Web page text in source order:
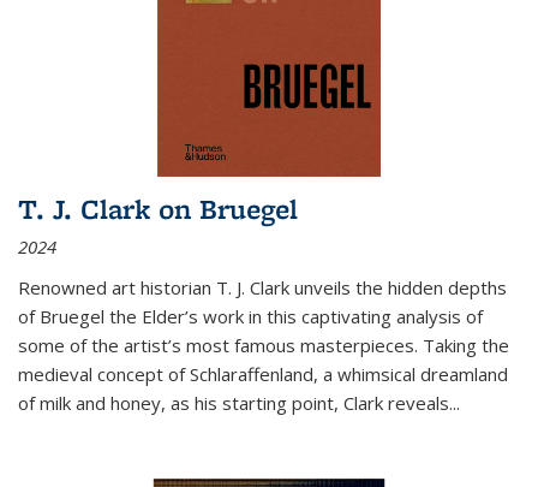
T. J. Clark on Bruegel
2024
Renowned art historian T. J. Clark unveils the hidden depths
of Bruegel the Elder’s work in this captivating analysis of
some of the artist’s most famous masterpieces. Taking the
medieval concept of Schlaraffenland, a whimsical dreamland
of milk and honey, as his starting point, Clark reveals...